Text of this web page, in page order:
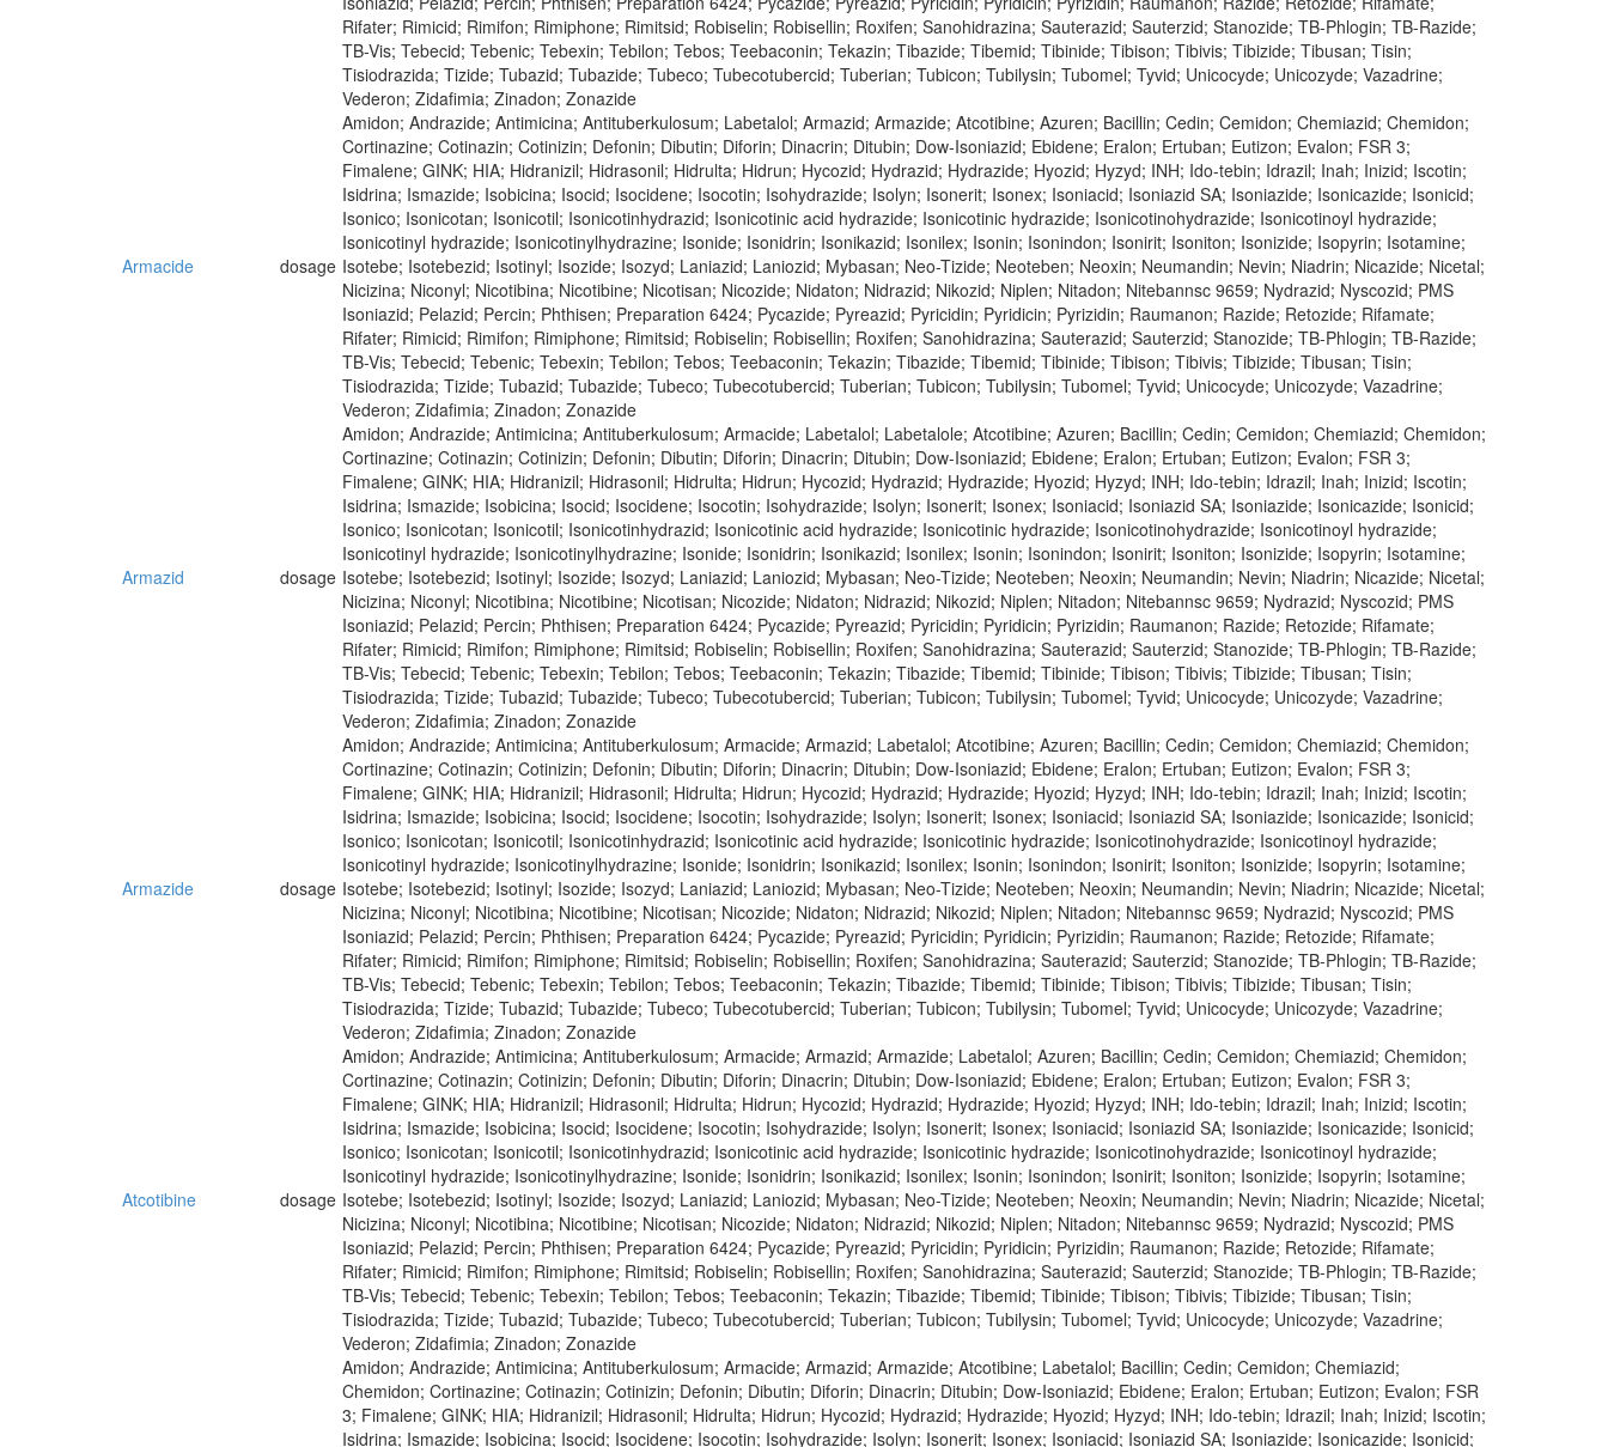
Rifater; Rimicid; Rimifon; Rimiphone; Rimitsid; Robiselin; Robisellin; Roxifen; Sanohidrazina; Sauterazid; Sauterzid; Stanozide; TB-Phlogin; TB-Razide;
TB-Vis; Tebecid; Tebenic; Tebexin; Tebilon; Tebos; Teebaconin; Tekazin; Tibazide; Tibemid; Tibinide; Tibison; Tibivis; Tibizide; Tibusan; Tisin;
Tisiodrazida; Tizide; Tubazid; Tubazide; Tubeco; Tubecotubercid; Tuberian; Tubicon; Tubilysin; Tubomel; Tyvid; Unicocyde; Unicozyde; Vazadrine;
Vederon; Zidafimia; Zinadon; Zonazide
Armacide dosage
Amidon; Andrazide; Antimicina; Antituberkulosum; Labetalol; Armazid; Armazide; Atcotibine; Azuren; Bacillin; Cedin; Cemidon; Chemiazid; Chemidon;
Cortinazine; Cotinazin; Cotinizin; Defonin; Dibutin; Diforin; Dinacrin; Ditubin; Dow-Isoniazid; Ebidene; Eralon; Ertuban; Eutizon; Evalon; FSR 3;
Fimalene; GINK; HIA; Hidranizil; Hidrasonil; Hidrulta; Hidrun; Hycozid; Hydrazid; Hydrazide; Hyozid; Hyzyd; INH; Ido-tebin; Idrazil; Inah; Inizid; Iscotin;
Isidrina; Ismazide; Isobicina; Isocid; Isocidene; Isocotin; Isohydrazide; Isolyn; Isonerit; Isonex; Isoniacid; Isoniazid SA; Isoniazide; Isonicazide; Isonicid;
Isonico; Isonicotan; Isonicotil; Isonicotinhydrazid; Isonicotinic acid hydrazide; Isonicotinic hydrazide; Isonicotinohydrazide; Isonicotinoyl hydrazide;
Isonicotinyl hydrazide; Isonicotinylhydrazine; Isonide; Isonidrin; Isonikazid; Isonilex; Isonin; Isonindon; Isonirit; Isoniton; Isonizide; Isopyrin; Isotamine;
Isotebe; Isotebezid; Isotinyl; Isozide; Isozyd; Laniazid; Laniozid; Mybasan; Neo-Tizide; Neoteben; Neoxin; Neumandin; Nevin; Niadrin; Nicazide; Nicetal;
Nicizina; Niconyl; Nicotibina; Nicotibine; Nicotisan; Nicozide; Nidaton; Nidrazid; Nikozid; Niplen; Nitadon; Nitebannsc 9659; Nydrazid; Nyscozid; PMS
Isoniazid; Pelazid; Percin; Phthisen; Preparation 6424; Pycazide; Pyreazid; Pyricidin; Pyridicin; Pyrizidin; Raumanon; Razide; Retozide; Rifamate;
Rifater; Rimicid; Rimifon; Rimiphone; Rimitsid; Robiselin; Robisellin; Roxifen; Sanohidrazina; Sauterazid; Sauterzid; Stanozide; TB-Phlogin; TB-Razide;
TB-Vis; Tebecid; Tebenic; Tebexin; Tebilon; Tebos; Teebaconin; Tekazin; Tibazide; Tibemid; Tibinide; Tibison; Tibivis; Tibizide; Tibusan; Tisin;
Tisiodrazida; Tizide; Tubazid; Tubazide; Tubeco; Tubecotubercid; Tuberian; Tubicon; Tubilysin; Tubomel; Tyvid; Unicocyde; Unicozyde; Vazadrine;
Vederon; Zidafimia; Zinadon; Zonazide
Armazid dosage
Amidon; Andrazide; Antimicina; Antituberkulosum; Armacide; Labetalol; Labetalole; Atcotibine; Azuren; Bacillin; Cedin; Cemidon; Chemiazid; Chemidon;
Cortinazine; Cotinazin; Cotinizin; Defonin; Dibutin; Diforin; Dinacrin; Ditubin; Dow-Isoniazid; Ebidene; Eralon; Ertuban; Eutizon; Evalon; FSR 3;
Fimalene; GINK; HIA; Hidranizil; Hidrasonil; Hidrulta; Hidrun; Hycozid; Hydrazid; Hydrazide; Hyozid; Hyzyd; INH; Ido-tebin; Idrazil; Inah; Inizid; Iscotin;
Isidrina; Ismazide; Isobicina; Isocid; Isocidene; Isocotin; Isohydrazide; Isolyn; Isonerit; Isonex; Isoniacid; Isoniazid SA; Isoniazide; Isonicazide; Isonicid;
Isonico; Isonicotan; Isonicotil; Isonicotinhydrazid; Isonicotinic acid hydrazide; Isonicotinic hydrazide; Isonicotinohydrazide; Isonicotinoyl hydrazide;
Isonicotinyl hydrazide; Isonicotinylhydrazine; Isonide; Isonidrin; Isonikazid; Isonilex; Isonin; Isonindon; Isonirit; Isoniton; Isonizide; Isopyrin; Isotamine;
Isotebe; Isotebezid; Isotinyl; Isozide; Isozyd; Laniazid; Laniozid; Mybasan; Neo-Tizide; Neoteben; Neoxin; Neumandin; Nevin; Niadrin; Nicazide; Nicetal;
Nicizina; Niconyl; Nicotibina; Nicotibine; Nicotisan; Nicozide; Nidaton; Nidrazid; Nikozid; Niplen; Nitadon; Nitebannsc 9659; Nydrazid; Nyscozid; PMS
Isoniazid; Pelazid; Percin; Phthisen; Preparation 6424; Pycazide; Pyreazid; Pyricidin; Pyridicin; Pyrizidin; Raumanon; Razide; Retozide; Rifamate;
Rifater; Rimicid; Rimifon; Rimiphone; Rimitsid; Robiselin; Robisellin; Roxifen; Sanohidrazina; Sauterazid; Sauterzid; Stanozide; TB-Phlogin; TB-Razide;
TB-Vis; Tebecid; Tebenic; Tebexin; Tebilon; Tebos; Teebaconin; Tekazin; Tibazide; Tibemid; Tibinide; Tibison; Tibivis; Tibizide; Tibusan; Tisin;
Tisiodrazida; Tizide; Tubazid; Tubazide; Tubeco; Tubecotubercid; Tuberian; Tubicon; Tubilysin; Tubomel; Tyvid; Unicocyde; Unicozyde; Vazadrine;
Vederon; Zidafimia; Zinadon; Zonazide
Armazide dosage
Amidon; Andrazide; Antimicina; Antituberkulosum; Armacide; Armazid; Labetalol; Atcotibine; Azuren; Bacillin; Cedin; Cemidon; Chemiazid; Chemidon;
Cortinazine; Cotinazin; Cotinizin; Defonin; Dibutin; Diforin; Dinacrin; Ditubin; Dow-Isoniazid; Ebidene; Eralon; Ertuban; Eutizon; Evalon; FSR 3;
Fimalene; GINK; HIA; Hidranizil; Hidrasonil; Hidrulta; Hidrun; Hycozid; Hydrazid; Hydrazide; Hyozid; Hyzyd; INH; Ido-tebin; Idrazil; Inah; Inizid; Iscotin;
Isidrina; Ismazide; Isobicina; Isocid; Isocidene; Isocotin; Isohydrazide; Isolyn; Isonerit; Isonex; Isoniacid; Isoniazid SA; Isoniazide; Isonicazide; Isonicid;
Isonico; Isonicotan; Isonicotil; Isonicotinhydrazid; Isonicotinic acid hydrazide; Isonicotinic hydrazide; Isonicotinohydrazide; Isonicotinoyl hydrazide;
Isonicotinyl hydrazide; Isonicotinylhydrazine; Isonide; Isonidrin; Isonikazid; Isonilex; Isonin; Isonindon; Isonirit; Isoniton; Isonizide; Isopyrin; Isotamine;
Isotebe; Isotebezid; Isotinyl; Isozide; Isozyd; Laniazid; Laniozid; Mybasan; Neo-Tizide; Neoteben; Neoxin; Neumandin; Nevin; Niadrin; Nicazide; Nicetal;
Nicizina; Niconyl; Nicotibina; Nicotibine; Nicotisan; Nicozide; Nidaton; Nidrazid; Nikozid; Niplen; Nitadon; Nitebannsc 9659; Nydrazid; Nyscozid; PMS
Isoniazid; Pelazid; Percin; Phthisen; Preparation 6424; Pycazide; Pyreazid; Pyricidin; Pyridicin; Pyrizidin; Raumanon; Razide; Retozide; Rifamate;
Rifater; Rimicid; Rimifon; Rimiphone; Rimitsid; Robiselin; Robisellin; Roxifen; Sanohidrazina; Sauterazid; Sauterzid; Stanozide; TB-Phlogin; TB-Razide;
TB-Vis; Tebecid; Tebenic; Tebexin; Tebilon; Tebos; Teebaconin; Tekazin; Tibazide; Tibemid; Tibinide; Tibison; Tibivis; Tibizide; Tibusan; Tisin;
Tisiodrazida; Tizide; Tubazid; Tubazide; Tubeco; Tubecotubercid; Tuberian; Tubicon; Tubilysin; Tubomel; Tyvid; Unicocyde; Unicozyde; Vazadrine;
Vederon; Zidafimia; Zinadon; Zonazide
Atcotibine dosage
Amidon; Andrazide; Antimicina; Antituberkulosum; Armacide; Armazid; Armazide; Labetalol; Azuren; Bacillin; Cedin; Cemidon; Chemiazid; Chemidon;
Cortinazine; Cotinazin; Cotinizin; Defonin; Dibutin; Diforin; Dinacrin; Ditubin; Dow-Isoniazid; Ebidene; Eralon; Ertuban; Eutizon; Evalon; FSR 3;
Fimalene; GINK; HIA; Hidranizil; Hidrasonil; Hidrulta; Hidrun; Hycozid; Hydrazid; Hydrazide; Hyozid; Hyzyd; INH; Ido-tebin; Idrazil; Inah; Inizid; Iscotin;
Isidrina; Ismazide; Isobicina; Isocid; Isocidene; Isocotin; Isohydrazide; Isolyn; Isonerit; Isonex; Isoniacid; Isoniazid SA; Isoniazide; Isonicazide; Isonicid;
Isonico; Isonicotan; Isonicotil; Isonicotinhydrazid; Isonicotinic acid hydrazide; Isonicotinic hydrazide; Isonicotinohydrazide; Isonicotinoyl hydrazide;
Isonicotinyl hydrazide; Isonicotinylhydrazine; Isonide; Isonidrin; Isonikazid; Isonilex; Isonin; Isonindon; Isonirit; Isoniton; Isonizide; Isopyrin; Isotamine;
Isotebe; Isotebezid; Isotinyl; Isozide; Isozyd; Laniazid; Laniozid; Mybasan; Neo-Tizide; Neoteben; Neoxin; Neumandin; Nevin; Niadrin; Nicazide; Nicetal;
Nicizina; Niconyl; Nicotibina; Nicotibine; Nicotisan; Nicozide; Nidaton; Nidrazid; Nikozid; Niplen; Nitadon; Nitebannsc 9659; Nydrazid; Nyscozid; PMS
Isoniazid; Pelazid; Percin; Phthisen; Preparation 6424; Pycazide; Pyreazid; Pyricidin; Pyridicin; Pyrizidin; Raumanon; Razide; Retozide; Rifamate;
Rifater; Rimicid; Rimifon; Rimiphone; Rimitsid; Robiselin; Robisellin; Roxifen; Sanohidrazina; Sauterazid; Sauterzid; Stanozide; TB-Phlogin; TB-Razide;
TB-Vis; Tebecid; Tebenic; Tebexin; Tebilon; Tebos; Teebaconin; Tekazin; Tibazide; Tibemid; Tibinide; Tibison; Tibivis; Tibizide; Tibusan; Tisin;
Tisiodrazida; Tizide; Tubazid; Tubazide; Tubeco; Tubecotubercid; Tuberian; Tubicon; Tubilysin; Tubomel; Tyvid; Unicocyde; Unicozyde; Vazadrine;
Vederon; Zidafimia; Zinadon; Zonazide
Amidon; Andrazide; Antimicina; Antituberkulosum; Armacide; Armazid; Armazide; Atcotibine; Labetalol; Bacillin; Cedin; Cemidon; Chemiazid;
Chemidon; Cortinazine; Cotinazin; Cotinizin; Defonin; Dibutin; Diforin; Dinacrin; Ditubin; Dow-Isoniazid; Ebidene; Eralon; Ertuban; Eutizon; Evalon; FSR
3; Fimalene; GINK; HIA; Hidranizil; Hidrasonil; Hidrulta; Hidrun; Hycozid; Hydrazid; Hydrazide; Hyozid; Hyzyd; INH; Ido-tebin; Idrazil; Inah; Inizid; Iscotin;
Isidrina; Ismazide; Isobicina; Isocid; Isocidene; Isocotin; Isohydrazide; Isolyn; Isonerit; Isonex; Isoniacid; Isoniazid SA; Isoniazide; Isonicazide; Isonicid;